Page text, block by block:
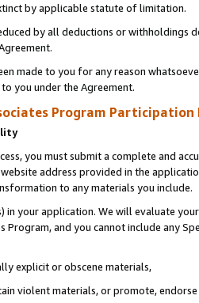
by applicable statute of limitation.
by all deductions or
made to you for any reason
you under the Agreement.
Program Participation
you must submit a complete and
address provided in the
to any materials you include.
in your application. We will evaluate
Program, and you cannot include any
explicit or obscene materials,
violent materials, or promote,